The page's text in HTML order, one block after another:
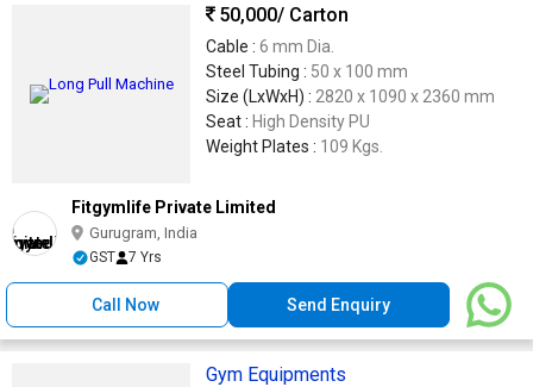
50,000/ Carton
Cable : 6 mm Dia.
Steel Tubing : 50 x 100 mm
Size (LxWxH) : 2820 x 1090 x 2360 mm
Seat : High Density PU
Weight Plates : 109 Kgs.
Fitgymlife Private Limited
Gurugram, India
GST 7 Yrs
Call Now Send Enquiry
Gym Equipments